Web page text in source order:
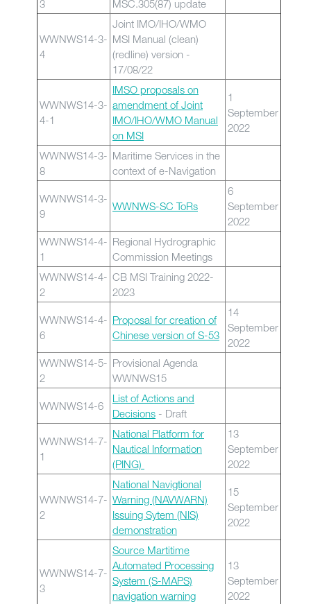
3 MSC.305(87) update
WWNWS14-3-
4
Joint IMO/IHO/WMO
MSI Manual (clean)
(redline) version -
17/08/22
WWNWS14-3-
4-1
IMSO proposals on
amendment of Joint
IMO/IHO/WMO Manual
on MSI
1
September
2022
WWNWS14-3-
8
Maritime Services in the
context of e-Navigation
WWNWS14-3-
9
WWNWS-SC ToRs
6
September
2022
WWNWS14-4-
1
Regional Hydrographic
Commission Meetings
WWNWS14-4-
2
CB MSI Training 2022-
2023
WWNWS14-4-
6
Proposal for creation of
Chinese version of S-53
14
September
2022
WWNWS14-5-
2
Provisional Agenda
WWNWS15
WWNWS14-6
List of Actions and
Decisions - Draft
WWNWS14-7-
1
National Platform for
Nautical Information
(PING)
13
September
2022
WWNWS14-7-
2
National Navigtional
Warning (NAVWARN)
Issuing Sytem (NIS)
demonstration
15
September
2022
WWNWS14-7-
3
Source Martitime
Automated Processing
System (S-MAPS)
navigation warning
13
September
2022